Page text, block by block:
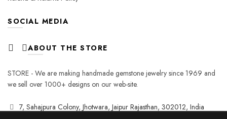
SOCIAL MEDIA
ABOUT THE STORE
STORE - We are making handmade gemstone jewelry since 1969 and
we sell over 1000+ designs on our web-site.
7, Sahajpura Colony, Jhotwara, Jaipur Rajasthan, 302012, India